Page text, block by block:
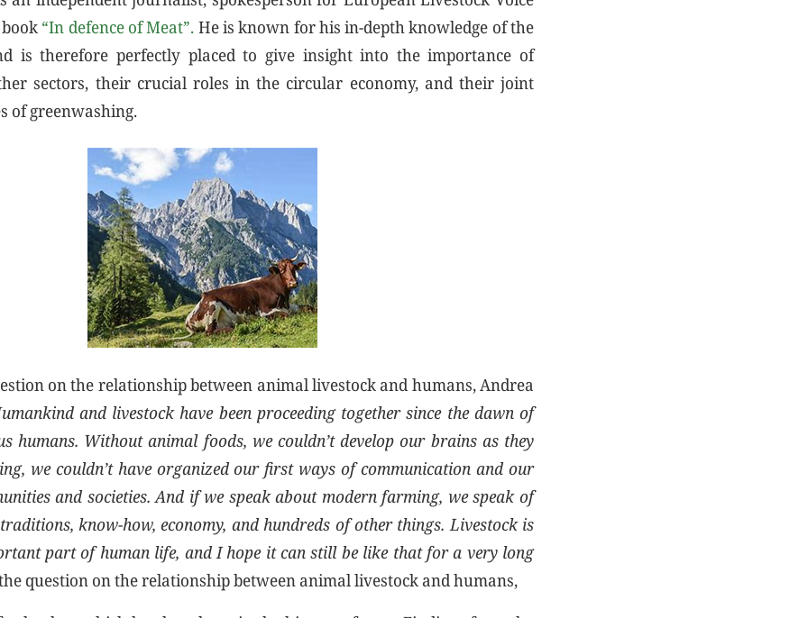
“In defence of Meat”. He is known for his in-depth knowledge of the
is therefore perfectly placed to give insight into the importance of
sectors, their crucial roles in the circular economy, and their joint
of greenwashing.
on the relationship between animal livestock and humans, Andrea
and livestock have been proceeding together since the dawn of
humans. Without animal foods, we couldn’t develop our brains as they
we couldn’t have organized our first ways of communication and our
and societies. And if we speak about modern farming, we speak of
know-how, economy, and hundreds of other things. Livestock is
part of human life, and I hope it can still be like that for a very long
question on the relationship between animal livestock and humans,